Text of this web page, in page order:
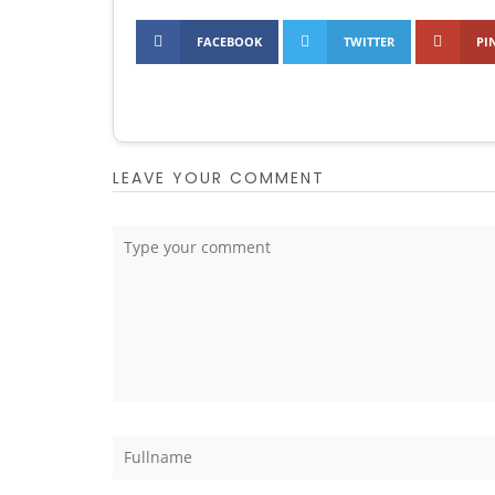
FACEBOOK TWITTER
LEAVE YOUR COMMENT